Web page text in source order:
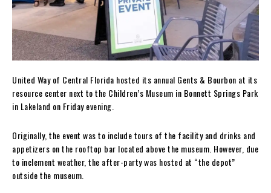
United Way of Central Florida hosted its annual Gents & Bourbon at its
resource center next to the Children’s Museum in Bonnett Springs Park
in Lakeland on Friday evening.
Originally, the event was to include tours of the facility and drinks and
appetizers on the rooftop bar located above the museum. However, due
to inclement weather, the after-party was hosted at “the depot”
outside the museum.